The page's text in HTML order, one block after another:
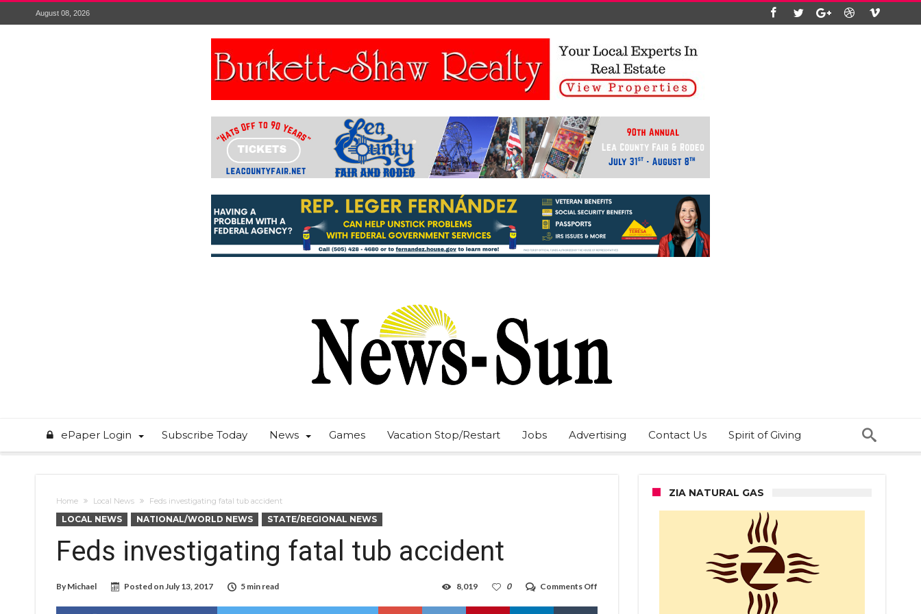
August 08, 2026
ePaper Login Subscribe Today News Games Vacation Stop/Restart Jobs Advertising Contact Us Spirit of Giving
Home Local News Feds investigating fatal tub accident
LOCAL NEWS NATIONAL/WORLD NEWS STATE/REGIONAL NEWS
Feds investigating fatal tub accident
By Michael Posted on July 13, 2017 5 min read Comments Off
investigating
0
8,019
ZIA NATURAL GAS